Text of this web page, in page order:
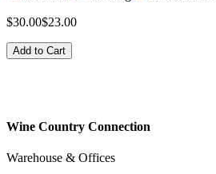
$30.00$23.00
Add to Cart
Wine Country Connection
Warehouse & Offices